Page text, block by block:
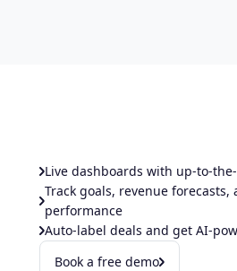
Live dashboards with up-to-
Track goals, revenue forecasts,
performance
Auto-label deals and get AI-
Book a free demo